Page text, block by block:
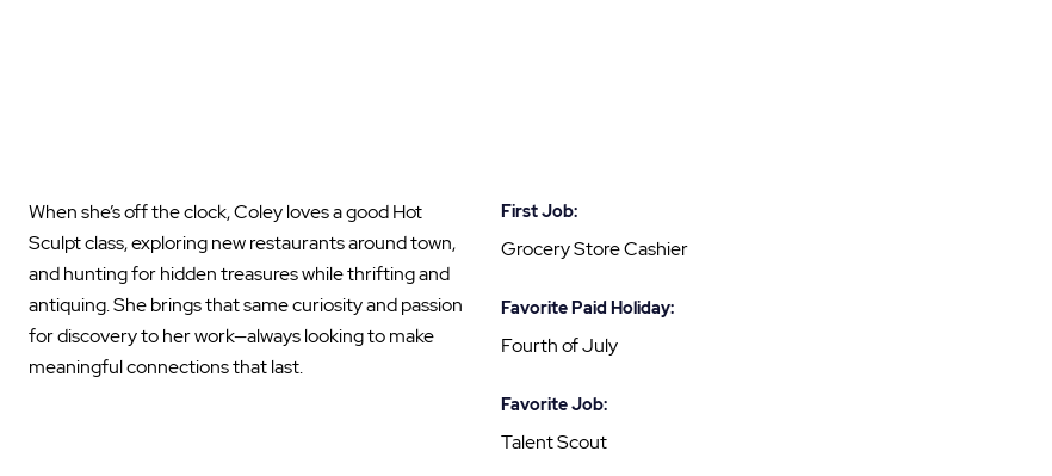
When she’s off the clock, Coley loves a good Hot
Sculpt class, exploring new restaurants around town,
and hunting for hidden treasures while thrifting and
antiquing. She brings that same curiosity and passion
for discovery to her work—always looking to make
meaningful connections that last.
First Job:
Grocery Store Cashier
Favorite Paid Holiday:
Fourth of July
Favorite Job:
Talent Scout